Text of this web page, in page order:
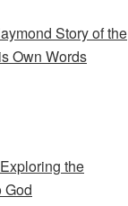
Story of the
Own Words
the
God